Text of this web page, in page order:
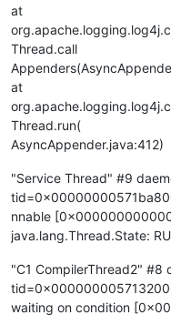
at
Thread.call
at
Thread.run(
AsyncAppender.java:412)
"Service Thread" #9
nnable
java.lang.Thread.State:
"C1 CompilerThread2" #8
waiting on condition